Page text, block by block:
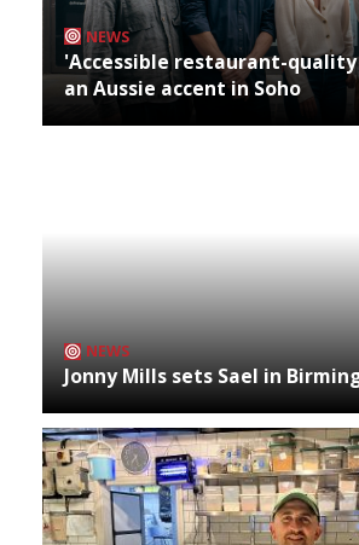
NEWS
'Accessible restaurant-
an Aussie accent in Soho
NEWS
Jonny Mills sets Sael in